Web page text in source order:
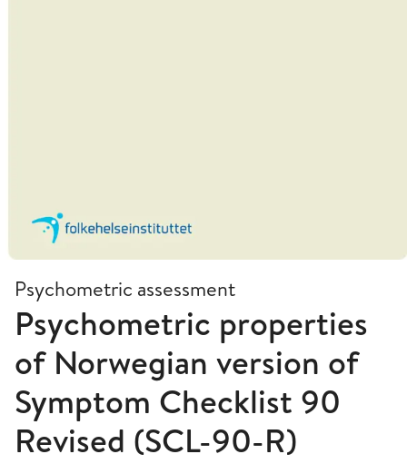
Psychometric assessment
Psychometric properties
of Norwegian version of
Symptom Checklist 90
Revised (SCL-90-R)